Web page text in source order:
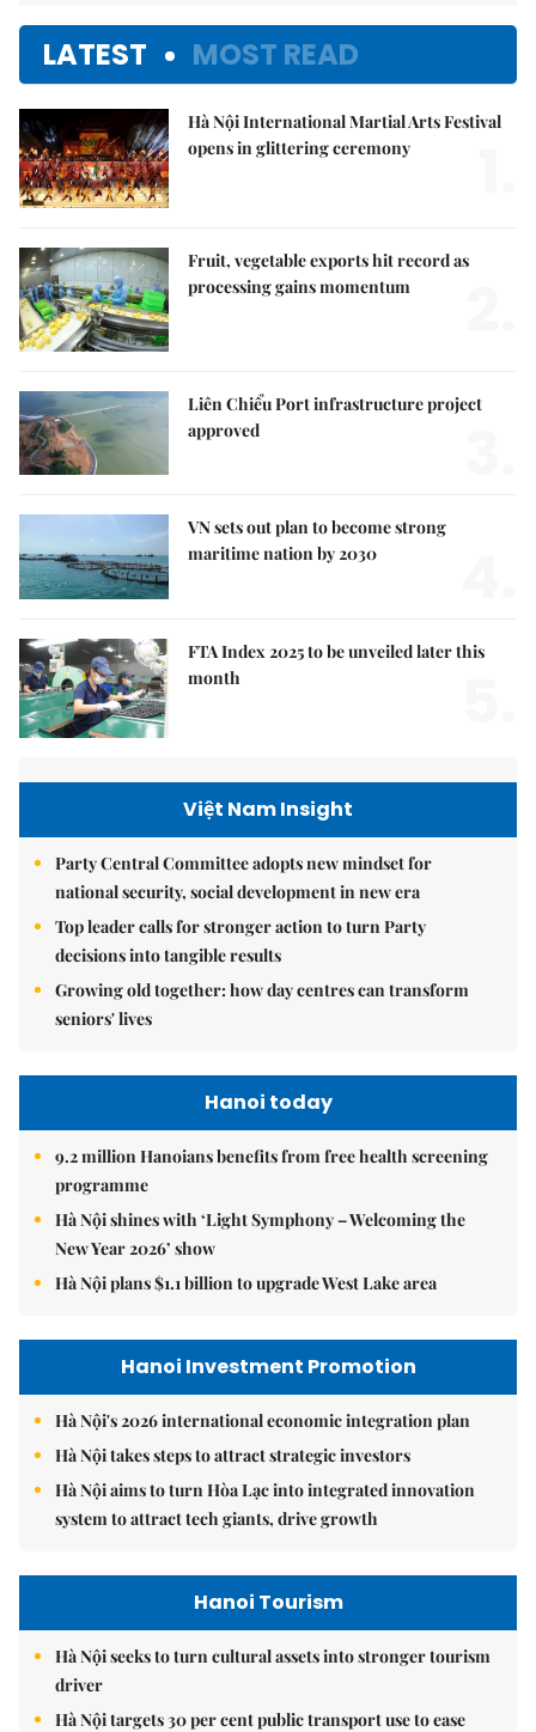
LATEST MOST READ
Hà Nội International Martial Arts Festival
opens in glittering ceremony
Fruit, vegetable exports hit record as
processing gains momentum
Liên Chiểu Port infrastructure project
approved
VN sets out plan to become strong
maritime nation by 2030
FTA Index 2025 to be unveiled later this
month
Việt Nam Insight
Party Central Committee adopts new mindset for
national security, social development in new era
Top leader calls for stronger action to turn Party
decisions into tangible results
Growing old together: how day centres can transform
seniors' lives
Hanoi today
9.2 million Hanoians benefits from free health screening
programme
Hà Nội shines with ‘Light Symphony – Welcoming the
New Year 2026’ show
Hà Nội plans $1.1 billion to upgrade West Lake area
Hanoi Investment Promotion
Hà Nội's 2026 international economic integration plan
Hà Nội takes steps to attract strategic investors
Hà Nội aims to turn Hòa Lạc into integrated innovation
system to attract tech giants, drive growth
Hanoi Tourism
Hà Nội seeks to turn cultural assets into stronger tourism
driver
Hà Nội targets 30 per cent public transport use to ease